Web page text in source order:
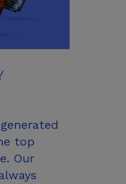
top
Our